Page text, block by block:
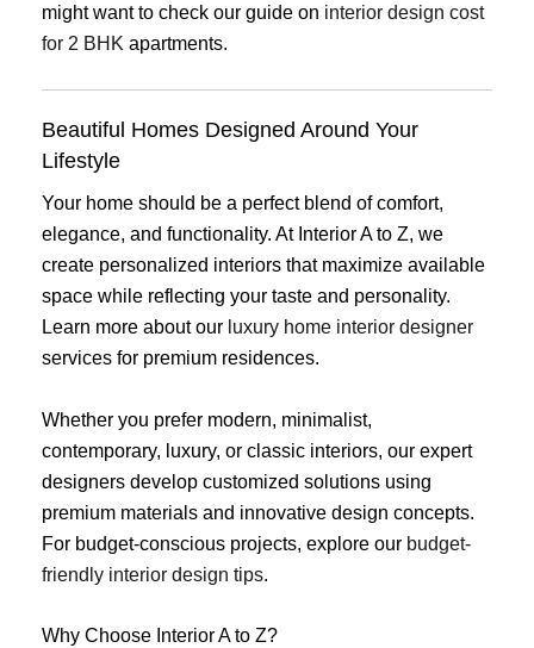
might want to check our guide on interior design cost
for 2 BHK apartments.
Beautiful Homes Designed Around Your
Lifestyle
Your home should be a perfect blend of comfort,
elegance, and functionality. At Interior A to Z, we
create personalized interiors that maximize available
space while reflecting your taste and personality.
Learn more about our luxury home interior designer
services for premium residences.
Whether you prefer modern, minimalist,
contemporary, luxury, or classic interiors, our expert
designers develop customized solutions using
premium materials and innovative design concepts.
For budget-conscious projects, explore our budget-
friendly interior design tips.
Why Choose Interior A to Z?